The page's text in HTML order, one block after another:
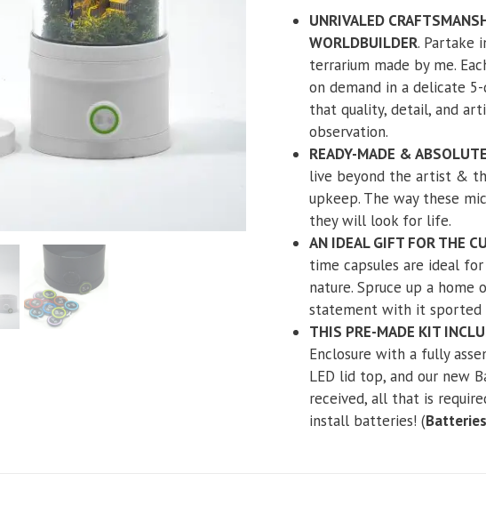
UNRIVALED
WORLDBUILDER. Partake
terrarium made by me.
on demand in a delicate
that quality, detail, and
observation.
READY-MADE &
live beyond the artist &
upkeep. The way these
they will look for life.
AN IDEAL GIFT FOR THE
time capsules are ideal
nature. Spruce up a
statement with it sported
THIS PRE-MADE KIT
Enclosure with a fully
LED lid top, and our new
received, all that is
install batteries! (